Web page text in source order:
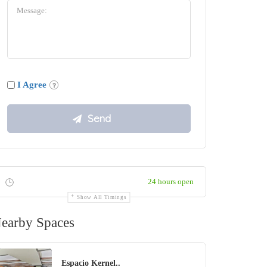
I Agree
24 hours open
Show All Timings
Spaces
Espacio Kernel..